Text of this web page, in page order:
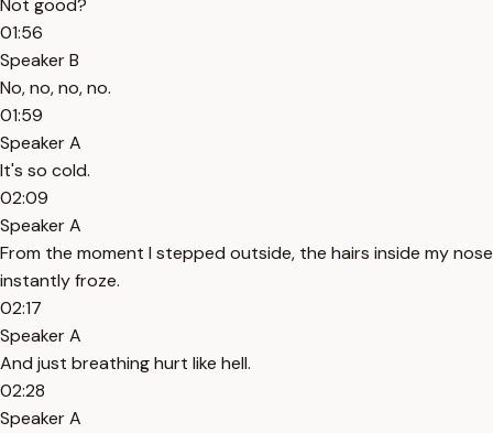
Not good?
01:56
Speaker B
No, no, no, no.
01:59
Speaker A
It's so cold.
02:09
Speaker A
From the moment I stepped outside, the hairs inside my nose
instantly froze.
02:17
Speaker A
And just breathing hurt like hell.
02:28
Speaker A